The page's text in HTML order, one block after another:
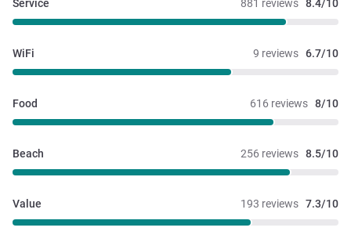
881 reviews 8.4/10
Service
9 reviews 6.7/10
WiFi
616 reviews 8/10
Food
256 reviews 8.5/10
Beach
193 reviews 7.3/10
Value